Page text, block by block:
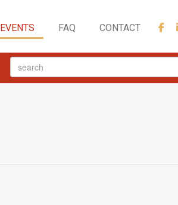
EVENTS FAQ CONTACT